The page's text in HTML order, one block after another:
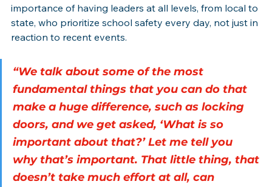
importance of having leaders at all levels, from local to
state, who prioritize school safety every day, not just in
reaction to recent events.
“We talk about some of the most
fundamental things that you can do that
make a huge difference, such as locking
doors, and we get asked, ‘What is so
important about that?’ Let me tell you
why that’s important. That little thing, that
doesn’t take much effort at all, can